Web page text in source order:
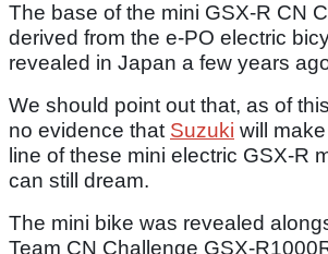
The base of the mini GSX-R CN
derived from the e-PO electric
revealed in Japan a few years
We should point out that, as of
no evidence that Suzuki will
line of these mini electric GSX-R
can still dream.
The mini bike was revealed
Team CN Challenge GSX-